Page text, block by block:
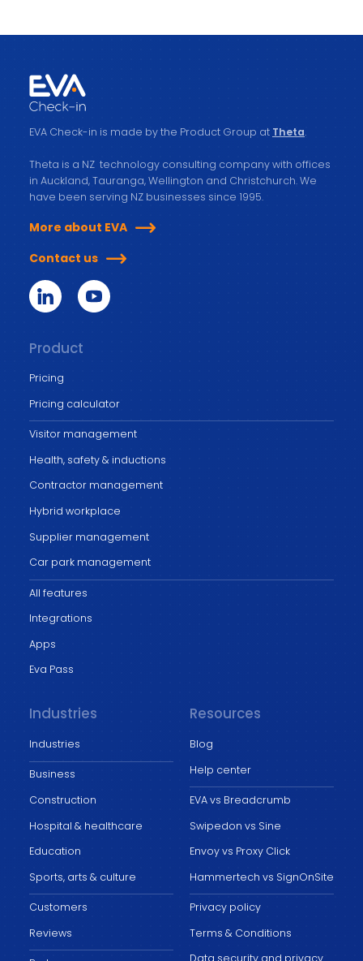
EVA Check-in is made by the Product Group at Theta.
Theta is a NZ technology consulting company with offices
in Auckland, Tauranga, Wellington and Christchurch. We
have been serving NZ businesses since 1995.
More about EVA
Contact us
Product
Pricing
Pricing calculator
Visitor management
Health, safety & inductions
Contractor management
Hybrid workplace
Supplier management
Car park management
All features
Integrations
Apps
Eva Pass
Industries
Industries
Business
Construction
Hospital & healthcare
Education
Sports, arts & culture
Customers
Reviews
Resources
Blog
Help center
EVA vs Breadcrumb
Swipedon vs Sine
Envoy vs Proxy Click
Hammertech vs SignOnSite
Privacy policy
Terms & Conditions